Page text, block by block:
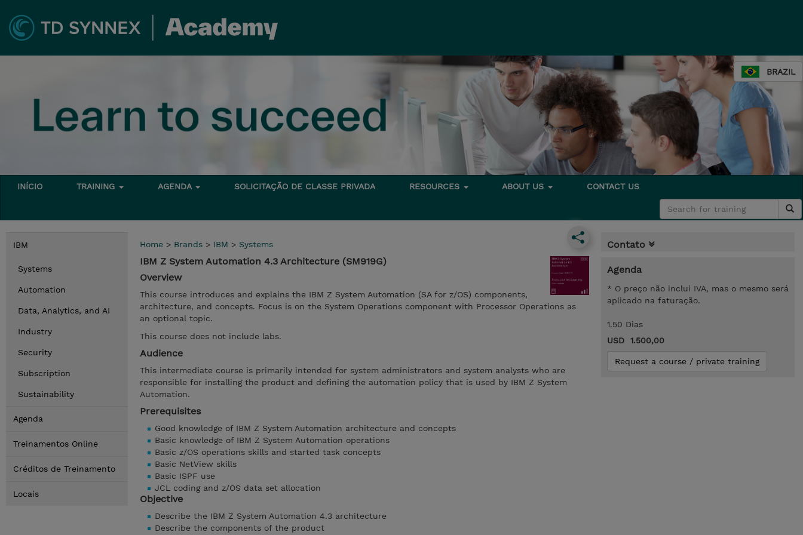
BRAZIL
INÍCIO TRAINING AGENDA SOLICITAÇÃO DE CLASSE PRIVADA RESOURCES ABOUT US CONTACT US
IBM
Systems
Automation
Data, Analytics, and AI
Industry
Security
Subscription
Sustainability
Agenda
Treinamentos Online
Créditos de Treinamento
Locais
Home > Brands > IBM > Systems
IBM Z System Automation 4.3 Architecture (SM919G)
Overview
This course introduces and explains the IBM Z System Automation (SA for z/OS) components,
architecture, and concepts. Focus is on the System Operations component with Processor Operations as
an optional topic.
This course does not include labs.
Audience
This intermediate course is primarily intended for system administrators and system analysts who are
responsible for installing the product and defining the automation policy that is used by IBM Z System
Automation.
Prerequisites
Good knowledge of IBM Z System Automation architecture and concepts
Basic knowledge of IBM Z System Automation operations
Basic z/OS operations skills and started task concepts
Basic NetView skills
Basic ISPF use
JCL coding and z/OS data set allocation
Objective
Describe the IBM Z System Automation 4.3 architecture
Describe the components of the product
Contato
Agenda
* O preço não inclui IVA, mas o mesmo será
aplicado na faturação.
1.50 Dias
USD 1.500,00
Request a course / private training